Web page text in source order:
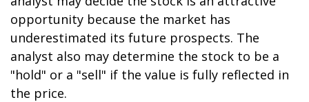
opportunity because the market has
underestimated its future prospects. The
analyst also may determine the stock to be a
"hold" or a "sell" if the value is fully reflected in
the price.